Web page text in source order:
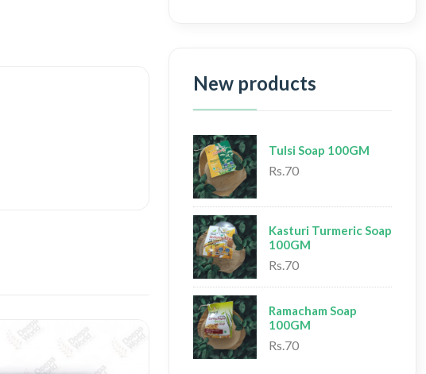
New products
Tulsi Soap 100GM
Rs.70
Kasturi Turmeric Soap
100GM
Rs.70
Ramacham Soap
100GM
Rs.70